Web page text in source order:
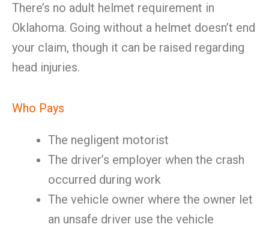
There’s no adult helmet requirement in
Oklahoma. Going without a helmet doesn’t end
your claim, though it can be raised regarding
head injuries.
Who Pays
The negligent motorist
The driver’s employer when the crash
occurred during work
The vehicle owner where the owner let
an unsafe driver use the vehicle